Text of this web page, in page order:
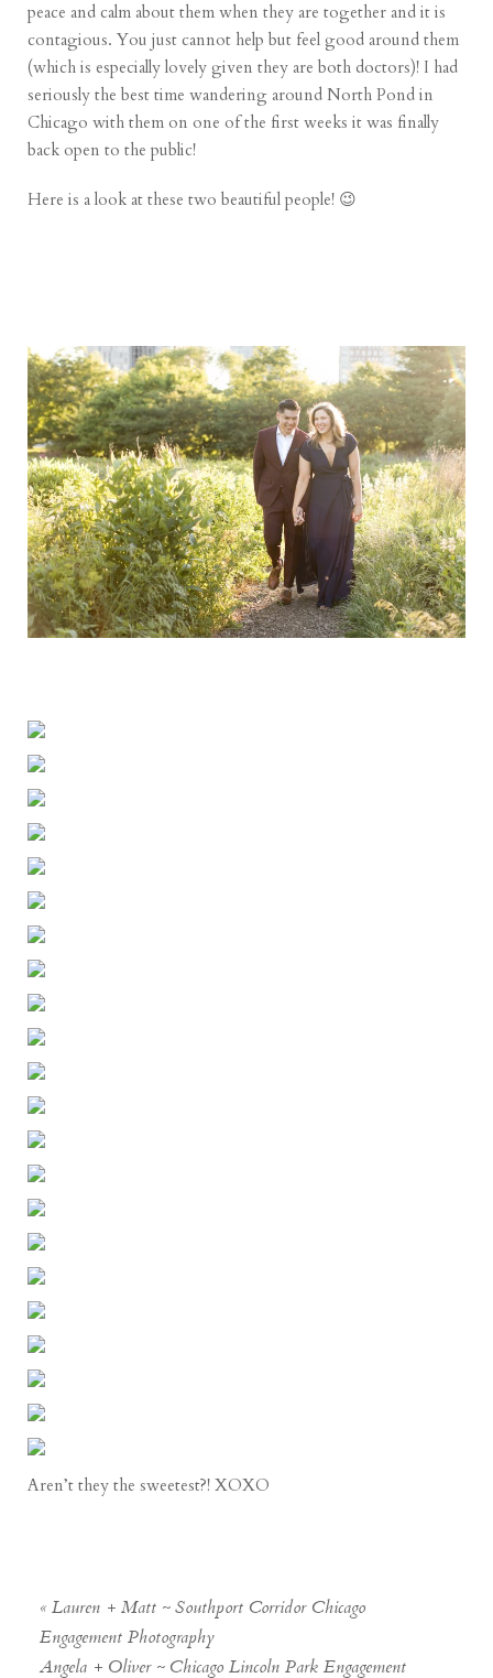
peace and calm about them when they are together and it is
contagious. You just cannot help but feel good around them
(which is especially lovely given they are both doctors)! I had
seriously the best time wandering around North Pond in
Chicago with them on one of the first weeks it was finally
back open to the public!
Here is a look at these two beautiful people! 😉
Aren’t they the sweetest?! XOXO
« Lauren + Matt ~ Southport Corridor Chicago
Engagement Photography
Angela + Oliver ~ Chicago Lincoln Park Engagement